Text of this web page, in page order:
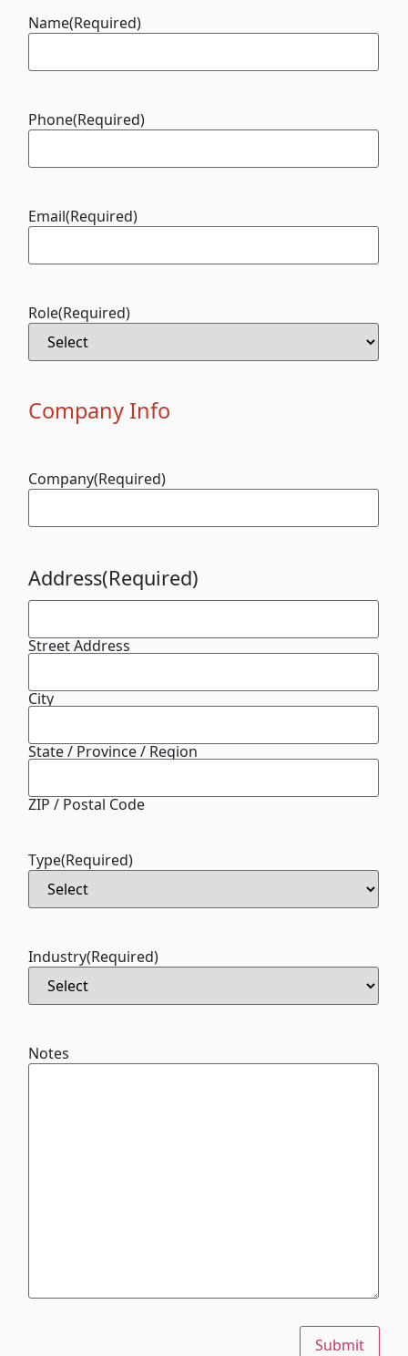
Name(Required)
Phone(Required)
Email(Required)
Role(Required)
Company Info
Company(Required)
Address(Required)
Street Address
City
State / Province / Region
ZIP / Postal Code
Type(Required)
Industry(Required)
Notes
Submit